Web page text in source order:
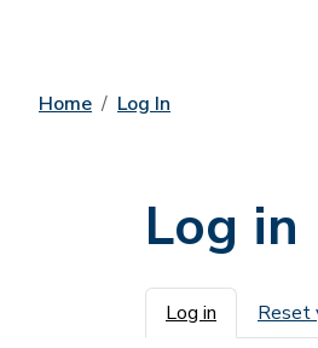
Home Log In
Log in
Log in Reset